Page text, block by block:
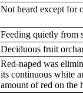
Not heard except for
Feeding quietly from
Deciduous fruit
Red-naped was
its continuous white
amount of red on the